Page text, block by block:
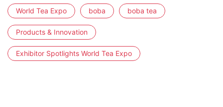
World Tea Expo boba boba tea
Products & Innovation
Exhibitor Spotlights World Tea Expo